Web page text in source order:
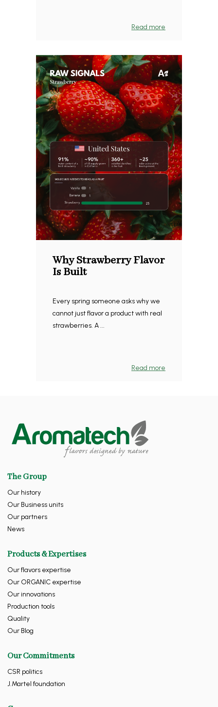
Read more
Why Strawberry Flavor
Is Built
Every spring someone asks why we
cannot just flavor a product with real
strawberries. A ...
Read more
The Group
Our history
Our Business units
Our partners
News
Products & Expertises
Our flavors expertise
Our ORGANIC expertise
Our innovations
Production tools
Quality
Our Blog
Our Commitments
CSR politics
J.Martel foundation